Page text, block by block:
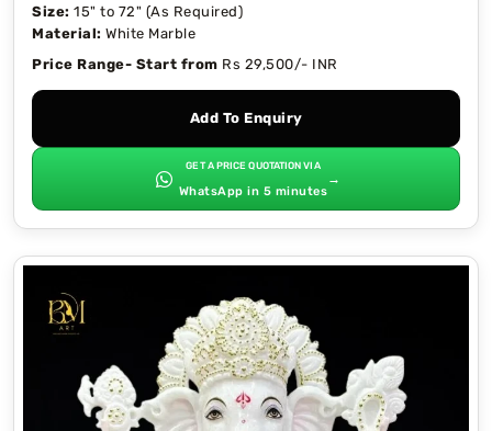
Size: 15" to 72" (As Required)
Material: White Marble
Price Range- Start from Rs 29,500/- INR
Add To Enquiry
GET A PRICE QUOTATION VIA
WhatsApp in 5 minutes
→